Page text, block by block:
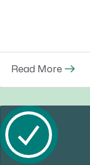
Read More